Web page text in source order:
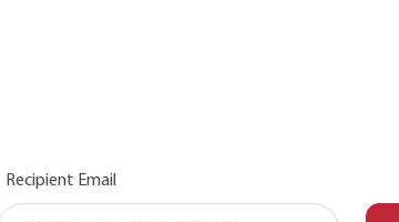
Recipient Email